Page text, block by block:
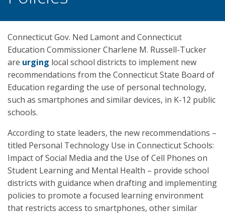
Connecticut Gov. Ned Lamont and Connecticut
Education Commissioner Charlene M. Russell-Tucker
are urging local school districts to implement new
recommendations from the Connecticut State Board of
Education regarding the use of personal technology,
such as smartphones and similar devices, in K-12 public
schools.
According to state leaders, the new recommendations –
titled Personal Technology Use in Connecticut Schools:
Impact of Social Media and the Use of Cell Phones on
Student Learning and Mental Health – provide school
districts with guidance when drafting and implementing
policies to promote a focused learning environment
that restricts access to smartphones, other similar